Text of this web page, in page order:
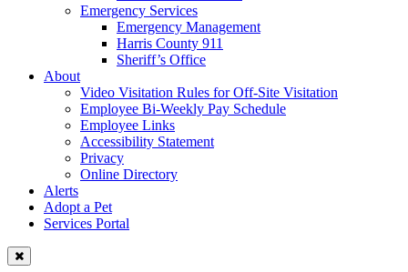
Emergency Services
Emergency Management
Harris County 911
Sheriff’s Office
About
Video Visitation Rules for Off-Site Visitation
Employee Bi-Weekly Pay Schedule
Employee Links
Accessibility Statement
Privacy
Online Directory
Alerts
Adopt a Pet
Services Portal